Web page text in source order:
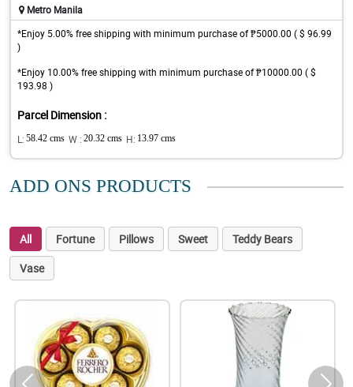
Metro Manila
*Enjoy 5.00% free shipping with minimum purchase of ₱5000.00 ( $ 96.99
)
*Enjoy 10.00% free shipping with minimum purchase of ₱10000.00 ( $
193.98 )
Parcel Dimension :
L: 58.42 cms W : 20.32 cms H: 13.97 cms
ADD ONS PRODUCTS
All Fortune Pillows Sweet
Teddy Bears
Vase